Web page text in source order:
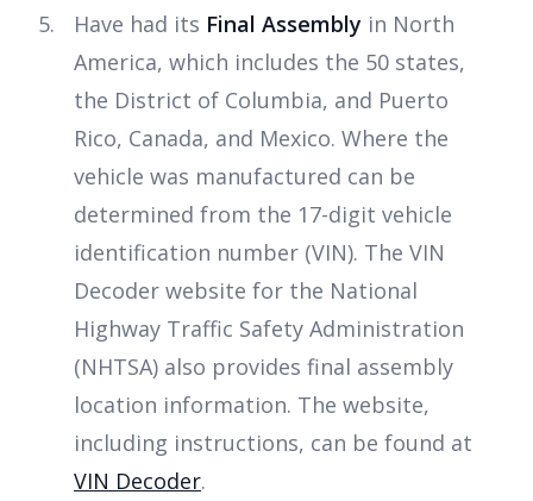
Have had its Final Assembly in North
America, which includes the 50 states,
the District of Columbia, and Puerto
Rico, Canada, and Mexico. Where the
vehicle was manufactured can be
determined from the 17-digit vehicle
identification number (VIN). The VIN
Decoder website for the National
Highway Traffic Safety Administration
(NHTSA) also provides final assembly
location information. The website,
including instructions, can be found at
VIN Decoder.